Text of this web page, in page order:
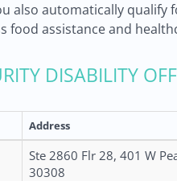
also automatically
food assistance and
DISABILITY
Address
Ste 2860 Flr 28, 401 W
30308